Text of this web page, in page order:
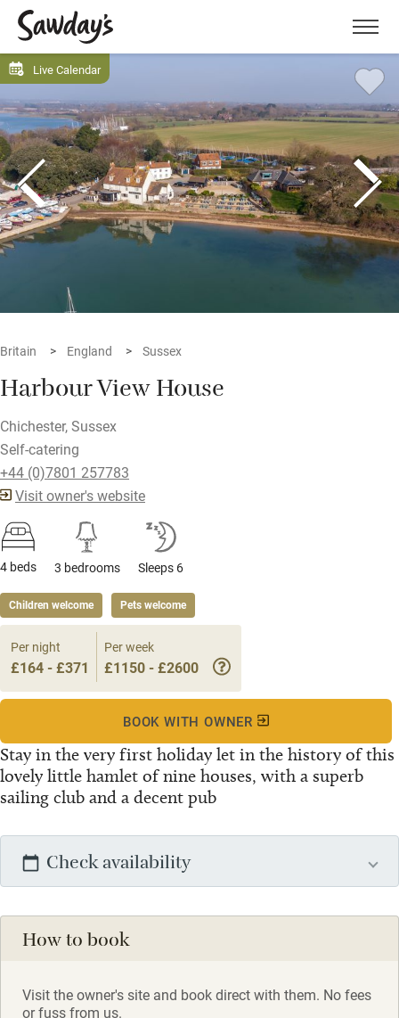
Menu
Live Calendar
Britain England Sussex
Harbour View House
Chichester, Sussex
Self-catering
+44 (0)7801 257783
Visit owner's website
4 beds 3 bedrooms Sleeps 6
Children welcome Pets welcome
Stay in the very first holiday let in the history of this
lovely little hamlet of nine houses, with a superb
sailing club and a decent pub
Per night
£164 - £371
Per week
£1150 - £2600
BOOK WITH OWNER
Check availability
How to book
Visit the owner's site and book direct with them. No fees
or fuss from us.